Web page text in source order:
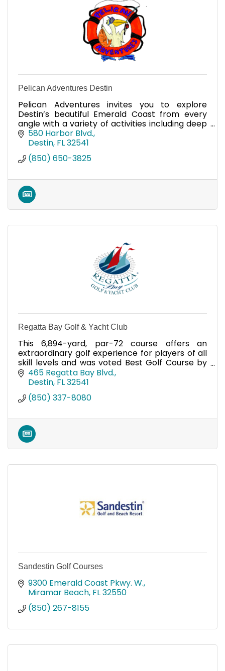
Pelican Adventures Destin
Pelican Adventures invites you to explore
Destin’s beautiful Emerald Coast from every
angle with a variety of activities including deep
sea fishing, parasailing, and snorkeling/shelling
eco-tours.
580 Harbor Blvd.
Destin FL32541
(850) 650-3825
Regatta Bay Golf & Yacht Club
This 6,894-yard, par-72 course offers an
extraordinary golf experience for players of all
skill levels and was voted Best Golf Course by
Emerald Coast Magazine five years in a row.
465 Regatta Bay Blvd.
Destin FL32541
(850) 337-8080
Sandestin Golf Courses
9300 Emerald Coast Pkwy. W.
Miramar Beach FL32550
(850) 267-8155